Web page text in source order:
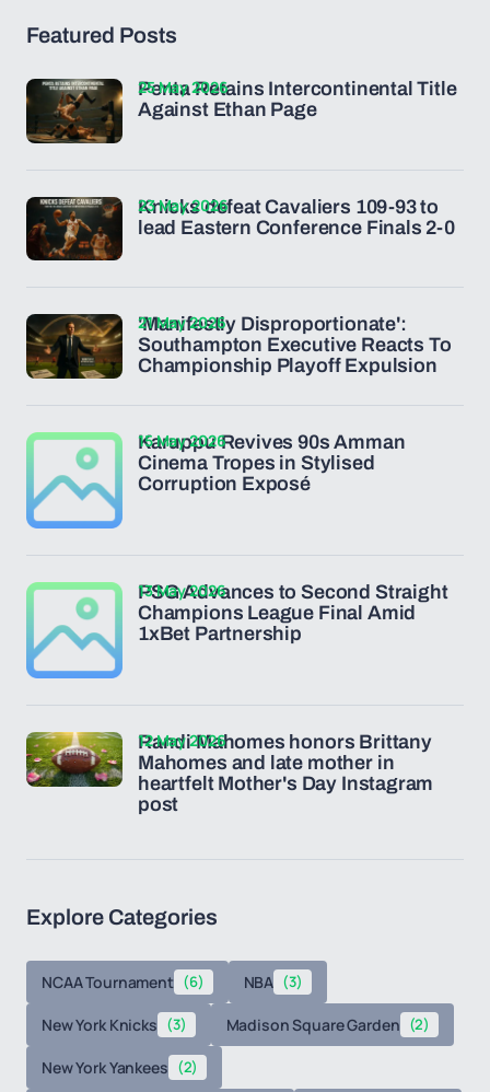
Featured Posts
Penta Retains Intercontinental Title
Against Ethan Page
25 May 2026
Knicks defeat Cavaliers 109-93 to
lead Eastern Conference Finals 2-0
23 May 2026
'Manifestly Disproportionate':
Southampton Executive Reacts To
Championship Playoff Expulsion
21 May 2026
Karuppu Revives 90s Amman
Cinema Tropes in Stylised
Corruption Exposé
15 May 2026
PSG Advances to Second Straight
Champions League Final Amid
1xBet Partnership
13 May 2026
Randi Mahomes honors Brittany
Mahomes and late mother in
heartfelt Mother's Day Instagram
post
12 May 2026
Explore Categories
NCAA Tournament (6) NBA (3)
New York Knicks (3) Madison Square Garden (2)
New York Yankees (2)